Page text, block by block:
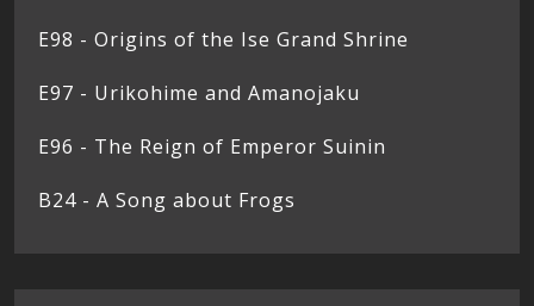
E98 - Origins of the Ise Grand Shrine
E97 - Urikohime and Amanojaku
E96 - The Reign of Emperor Suinin
B24 - A Song about Frogs